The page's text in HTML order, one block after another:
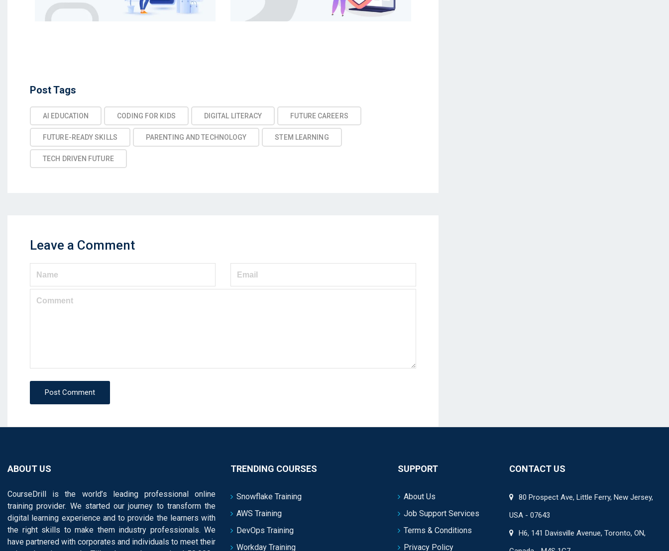
Post Tags
AI EDUCATION CODING FOR KIDS DIGITAL LITERACY FUTURE CAREERS
FUTURE-READY SKILLS PARENTING AND TECHNOLOGY STEM LEARNING
TECH DRIVEN FUTURE
Leave a Comment
Post Comment
ABOUT US
CourseDrill is the world’s leading professional online
training provider. We started our journey to transform the
digital learning experience and to provide the learners with
the right skills to make them industry professionals. We
have partnered with corporates and individuals to meet their
TRENDING COURSES
Snowflake Training
AWS Training
DevOps Training
Workday Training
SUPPORT
About Us
Job Support Services
Terms & Conditions
Privacy Policy
CONTACT US
80 Prospect Ave, Little Ferry, New Jersey,
USA - 07643
H6, 141 Davisville Avenue, Toronto, ON,